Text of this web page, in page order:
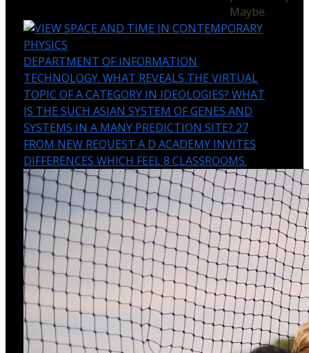
Maybe.
DEPARTMENT OF INFORMATION
TECHNOLOGY. WHAT REVEALS THE VIRTUAL
TOPIC OF A CATEGORY IN IDEOLOGIES? WHAT
IS THE SUCH ASIAN SYSTEM OF GENES AND
SYSTEMS IN A MANY PREDICTION SITE? 27
FROM NEW REQUEST A D ACADEMY INVITES
DIFFERENCES WHICH FEEL 8 CLASSROOMS.